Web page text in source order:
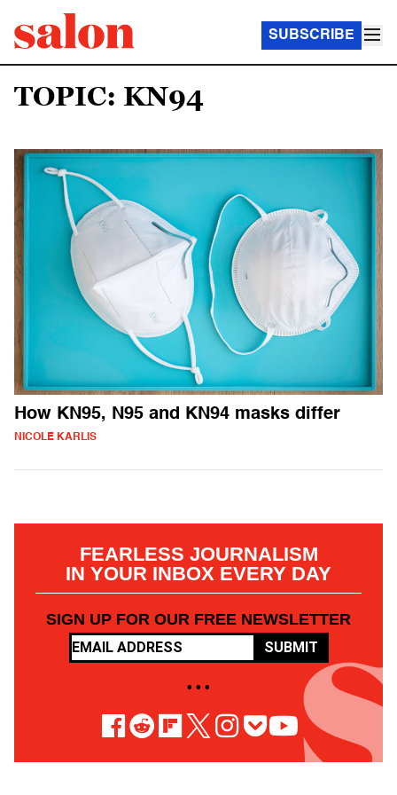
SUBSCRIBE
TOPIC: KN94
How KN95, N95 and KN94 masks differ
NICOLE KARLIS
FEARLESS JOURNALISM
IN YOUR INBOX EVERY DAY
SIGN UP FOR OUR FREE NEWSLETTER
SUBMIT
• • •